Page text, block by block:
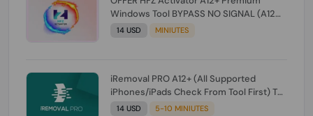
Windows Tool BYPASS NO SIGNAL (A12
All Models) (Till iOS 26.1) [NO REFUND FOR
14 USD MINIUTES
iRemoval PRO A12+ (All Supported
iPhones/iPads Check From Tool First) To
IOS 26.0.1 [DO NOT ORDER FOR CH/A] [NO
14 USD 5-10 MINIUTES